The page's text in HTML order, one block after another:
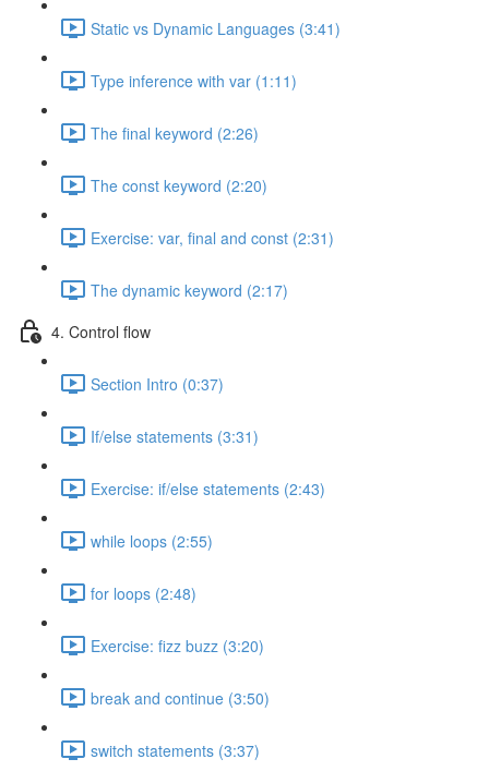
Static vs Dynamic Languages (3:41)
Type inference with var (1:11)
The final keyword (2:26)
The const keyword (2:20)
Exercise: var, final and const (2:31)
The dynamic keyword (2:17)
4. Control flow
Section Intro (0:37)
If/else statements (3:31)
Exercise: if/else statements (2:43)
while loops (2:55)
for loops (2:48)
Exercise: fizz buzz (3:20)
break and continue (3:50)
switch statements (3:37)